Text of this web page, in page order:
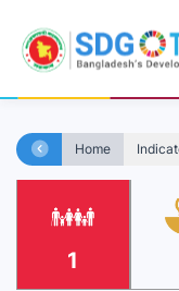
Home
1